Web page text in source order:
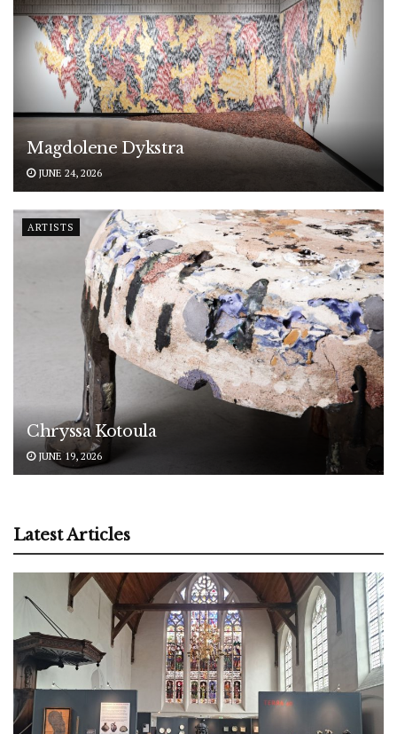
Magdolene Dykstra
JUNE 24, 2026
ARTISTS
Chryssa Kotoula
JUNE 19, 2026
Latest Articles